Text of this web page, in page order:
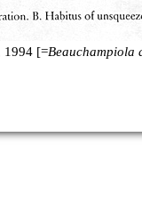
1994 [=Beauchampiola